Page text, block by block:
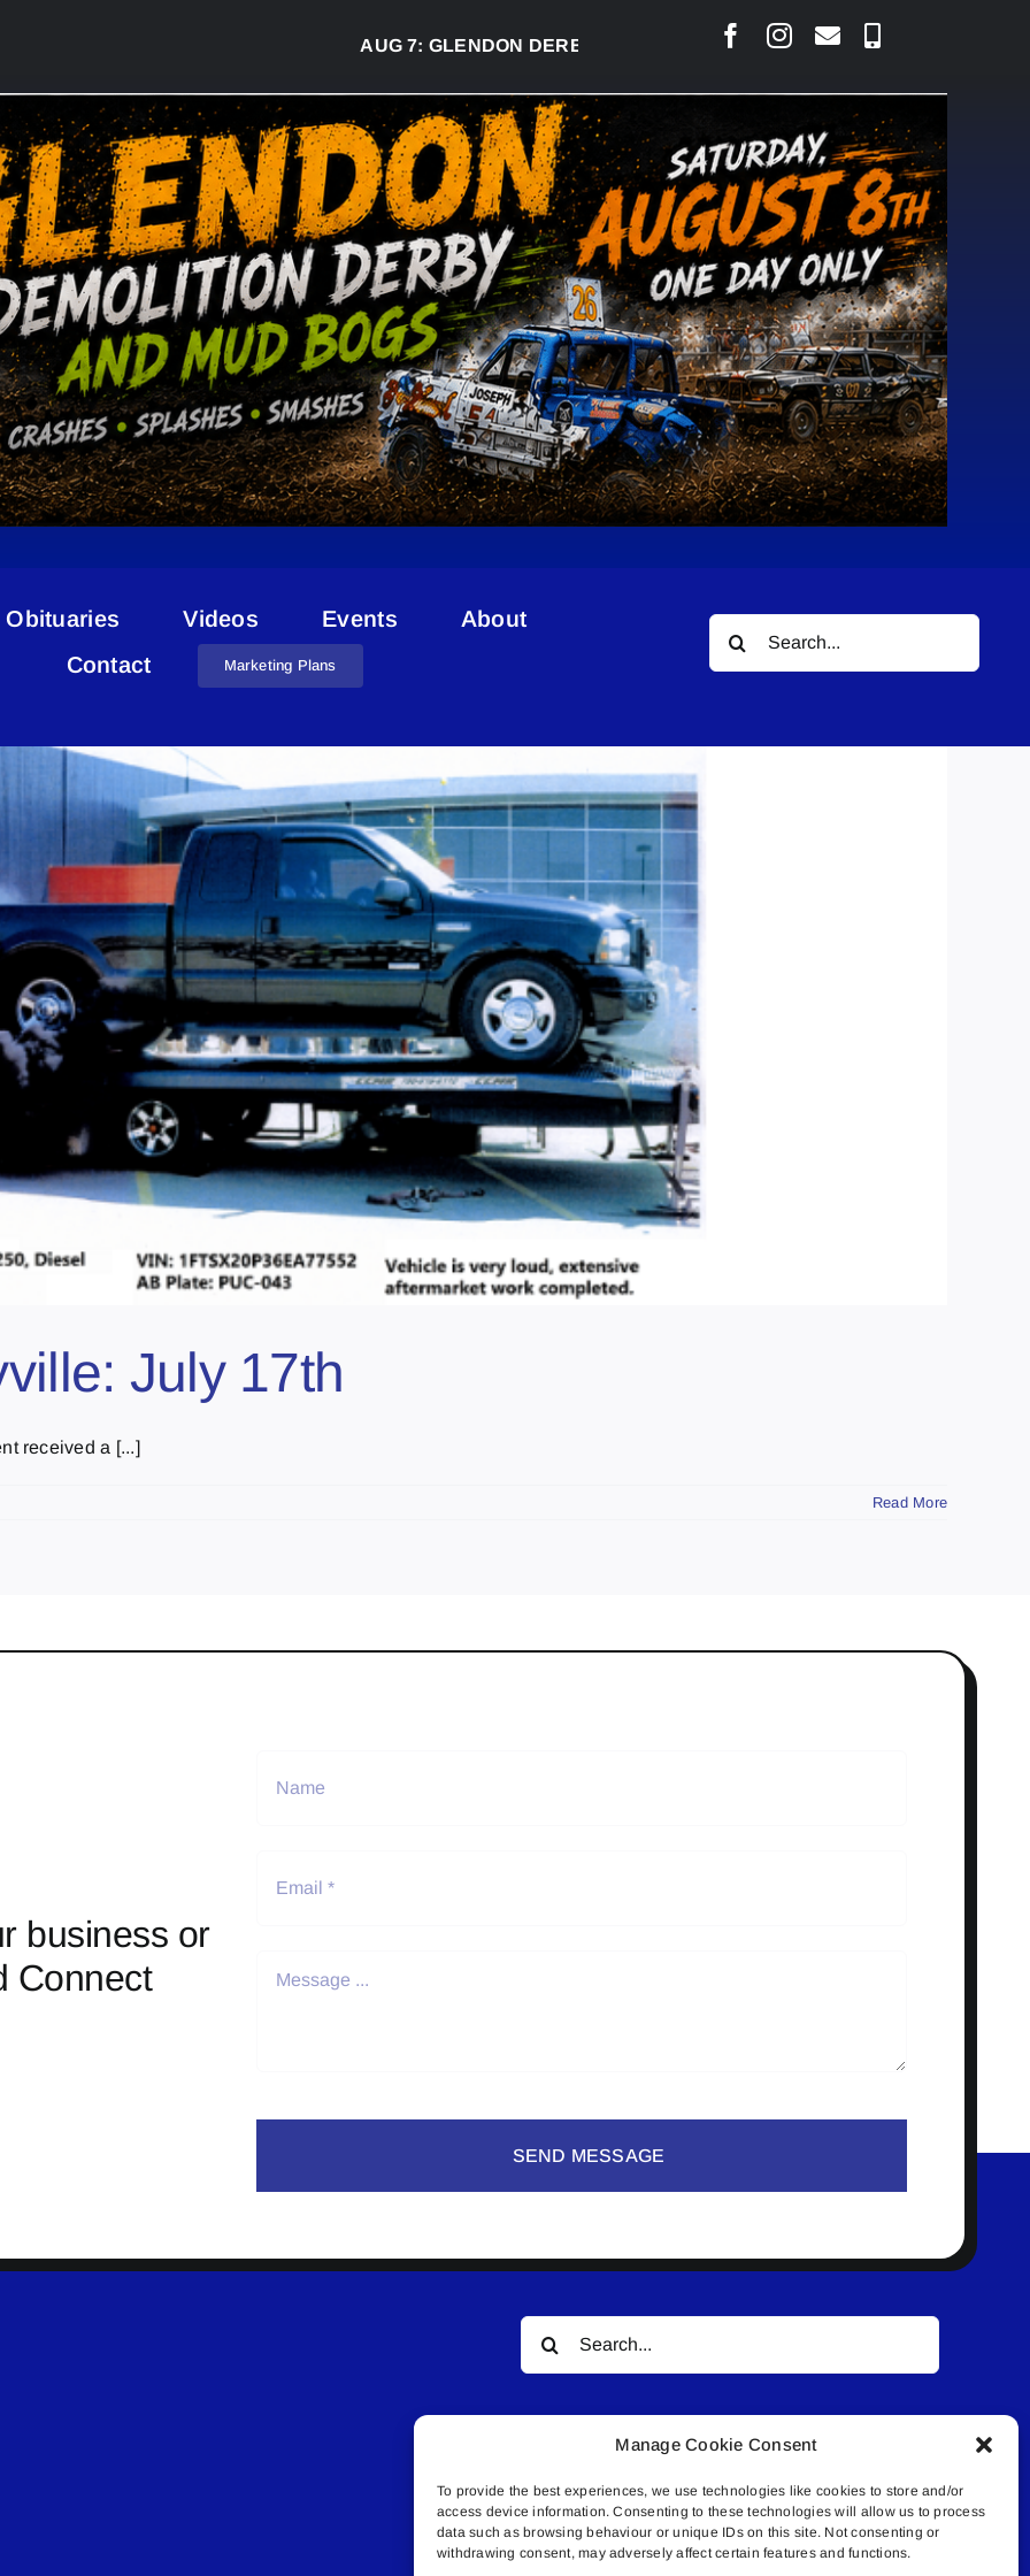
Manage Cookie Consent
To provide the best experiences, we use technologies like cookies to store and/or
access device information. Consenting to these technologies will allow us to process
data such as browsing behaviour or unique IDs on this site. Not consenting or
withdrawing consent, may adversely affect certain features and functions.
AUG 7:GLENDON DERBY READY TO WELCOME THOUSANDS SATURDAY
Obituaries Videos Events
About
Contact
Marketing Plans
Search
for:
Stolen From Bonnyville
July 17th
received a [...]
Read More
business or
Connect
SEND MESSAGE
Search
for:
© All rights reserved. • Connected Media Inc.